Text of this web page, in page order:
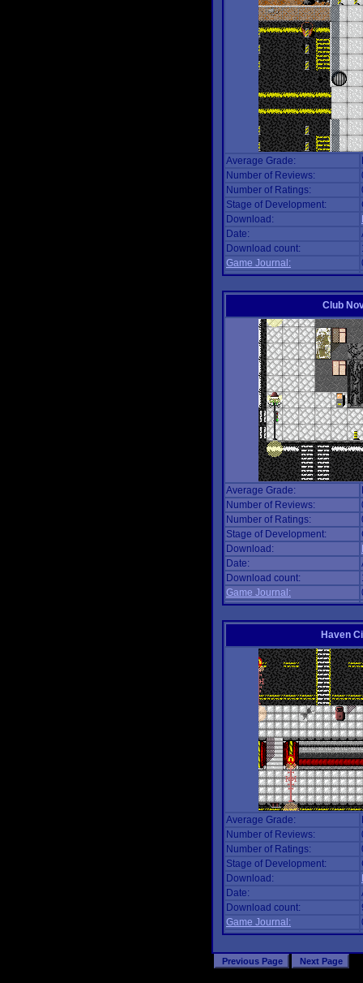
Average Grade:
Number of Reviews:
Number of Ratings:
Stage of Development:
Download:
Date:
Download count:
Game Journal:
Club
Average Grade:
Number of Reviews:
Number of Ratings:
Stage of Development:
Download:
Date:
Download count:
Game Journal:
Haven
Average Grade:
Number of Reviews:
Number of Ratings:
Stage of Development:
Download:
Date:
Download count:
Game Journal: